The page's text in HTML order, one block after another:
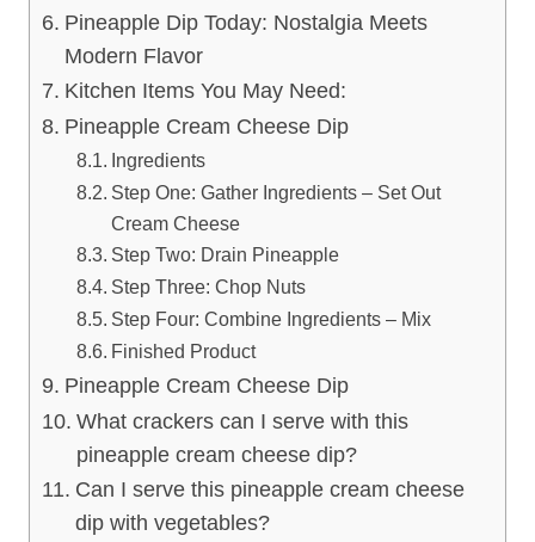
Pineapple Dip Today: Nostalgia Meets
Modern Flavor
Kitchen Items You May Need:
Pineapple Cream Cheese Dip
Ingredients
Step One: Gather Ingredients – Set Out
Cream Cheese
Step Two: Drain Pineapple
Step Three: Chop Nuts
Step Four: Combine Ingredients – Mix
Finished Product
Pineapple Cream Cheese Dip
What crackers can I serve with this
pineapple cream cheese dip?
Can I serve this pineapple cream cheese
dip with vegetables?